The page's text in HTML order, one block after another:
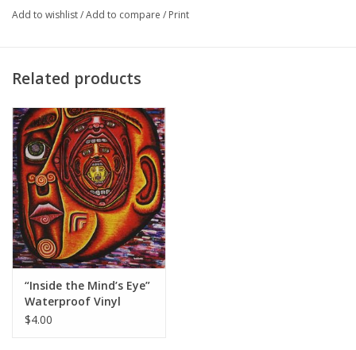
Business and Entrepreneurship '20
Add to wishlist/Add to compare / Print
Related products
“Inside the Mind’s Eye”
Waterproof Vinyl
Sticker by Evan Kasle
$4.00